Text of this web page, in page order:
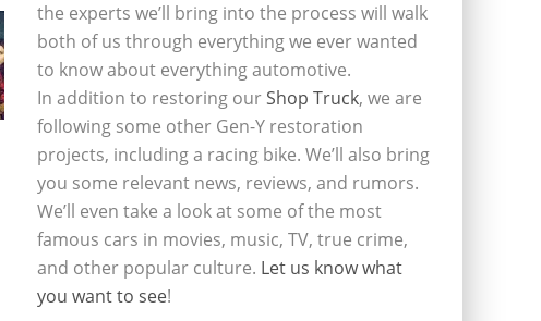
the experts we’ll bring into the process will walk
both of us through everything we ever wanted
to know about everything automotive.
In addition to restoring ourShop Truck, we are
following some other Gen-Y restoration
projects, including a racing bike. We’ll also bring
you some relevant news, reviews, and rumors.
We’ll even take a look at some of the most
famous cars in movies, music, TV, true crime,
and other popular culture. Let us know what
you want to see!